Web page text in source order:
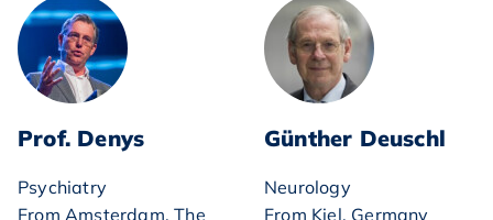
Prof. Denys
Psychiatry
From Amsterdam, The
Günther Deuschl
Neurology
From Kiel, Germany